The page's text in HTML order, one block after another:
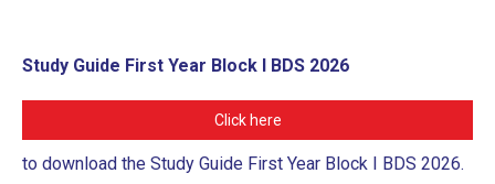
L-ORIC MISSION & VISION
U.S. CLINICAL ROTATIONS
Study Guide First Year Block I BDS 2026
Click here
to download the Study Guide First Year Block I BDS 2026.